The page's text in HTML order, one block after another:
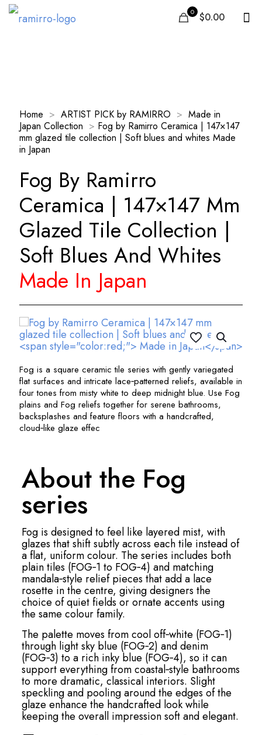
0 $0.00
Home > ARTIST PICK by RAMIRRO > Made in
Japan Collection > Fog by Ramirro Ceramica | 147×147
mm glazed tile collection | Soft blues and whites Made
in Japan
Fog By Ramirro
Ceramica | 147×147 Mm
Glazed Tile Collection |
Soft Blues And Whites
Made In Japan
Fog is a square ceramic tile series with gently variegated
flat surfaces and intricate lace‑patterned reliefs, available in
four tones from misty white to deep midnight blue. Use Fog
plains and Fog reliefs together for serene bathrooms,
backsplashes and feature floors with a handcrafted,
cloud‑like glaze effec
About the Fog
series
Fog is designed to feel like layered mist, with
glazes that shift subtly across each tile instead of
a flat, uniform colour. The series includes both
plain tiles (FOG‑1 to FOG‑4) and matching
mandala‑style relief pieces that add a lace
rosette in the centre, giving designers the
choice of quiet fields or ornate accents using
the same colour family.
The palette moves from cool off‑white (FOG‑1)
through light sky blue (FOG‑2) and denim
(FOG‑3) to a rich inky blue (FOG‑4), so it can
support everything from coastal‑style bathrooms
to more dramatic, classical interiors. Slight
speckling and pooling around the edges of the
glaze enhance the handcrafted look while
keeping the overall impression soft and elegant.